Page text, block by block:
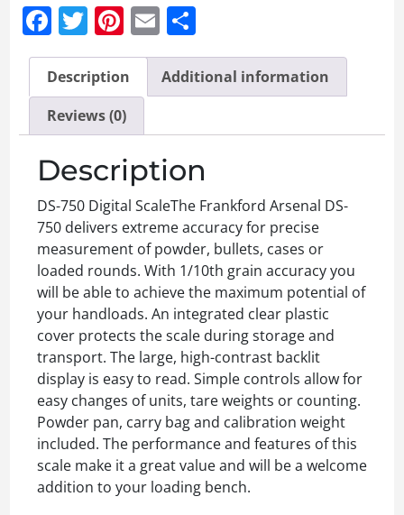
Facebook
Twitter
Pinterest
Email
Description
Additional information
Reviews (0)
Description
DS-750 Digital ScaleThe Frankford Arsenal DS-
750 delivers extreme accuracy for precise
measurement of powder, bullets, cases or
loaded rounds. With 1/10th grain accuracy you
will be able to achieve the maximum potential of
your handloads. An integrated clear plastic
cover protects the scale during storage and
transport. The large, high-contrast backlit
display is easy to read. Simple controls allow for
easy changes of units, tare weights or counting.
Powder pan, carry bag and calibration weight
included. The performance and features of this
scale make it a great value and will be a welcome
addition to your loading bench.